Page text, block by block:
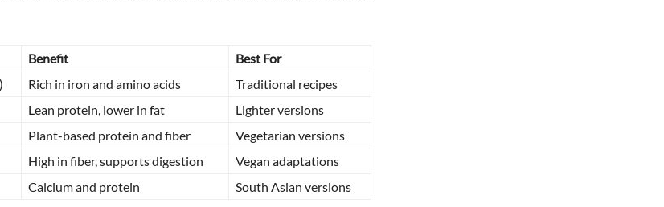
Benefit
Best For
Rich in iron and amino acids
Traditional recipes
Lean protein, lower in fat
Lighter versions
Plant-based protein and fiber
Vegetarian versions
High in fiber, supports digestion
Vegan adaptations
Calcium and protein South Asian versions